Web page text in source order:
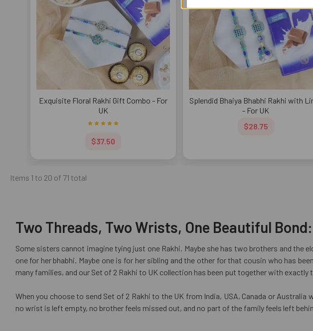
Exquisite Floral Rakhi Gift Combo - For
UK
$37.50
Splendid Bhaiya Bhabhi Rakhi with
- For UK
$28.75
Items 1 to 20 of 71 total
Two Threads, Two Wrists, One Beautiful
Some sisters cannot imagine tying just one Rakhi. Maybe she has two brothers and the
one for her bhabhi. Maybe one is for her sibling and the other for that cousin who has
many families, and our Set of 2 Rakhi to UK collection has been put together with exactly
When you choose to send Set of 2 Rakhi to the UK from India, USA, Canada or
no wrist is left empty, no brother feels missed out, and no part of the family feels left